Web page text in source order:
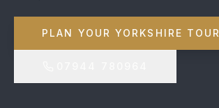
PLAN YOUR YORKSHIRE TOUR